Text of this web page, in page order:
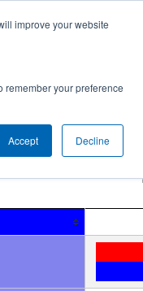
improve your website
remember your preference
Accept Decline
Highlight